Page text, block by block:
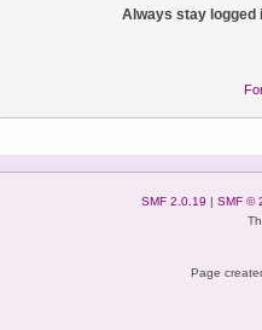
Always stay logged
SMF 2.0.19
SMF ©
Page